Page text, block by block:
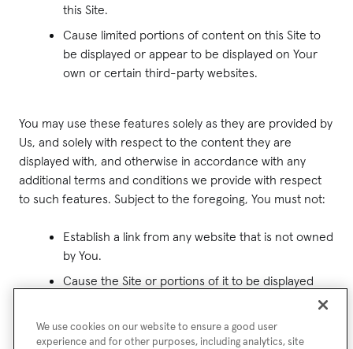
this Site.
Cause limited portions of content on this Site to
be displayed or appear to be displayed on Your
own or certain third-party websites.
You may use these features solely as they are provided by
Us, and solely with respect to the content they are
displayed with, and otherwise in accordance with any
additional terms and conditions we provide with respect
to such features. Subject to the foregoing, You must not:
Establish a link from any website that is not owned
by You.
Cause the Site or portions of it to be displayed
on, or appear to be displayed by, any other site,
for example, framing, deep linking, or in-line
linking.
We use cookies on our website to ensure a good user
experience and for other purposes, including analytics, site